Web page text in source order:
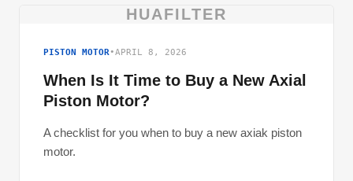
HUAFILTER
PISTON MOTOR•APRIL 8, 2026
When Is It Time to Buy a New Axial
Piston Motor?
A checklist for you when to buy a new axiak piston
motor.